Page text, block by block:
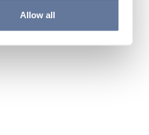
Allow all